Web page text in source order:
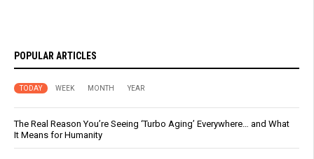
POPULAR ARTICLES
TODAY WEEK MONTH YEAR
The Real Reason You’re Seeing ‘Turbo Aging’ Everywhere… and What
It Means for Humanity